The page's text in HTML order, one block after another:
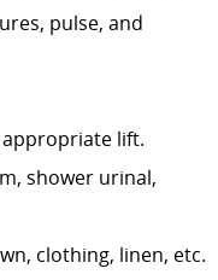
pulse, and
lift.
shower urinal,
clothing, linen, etc.